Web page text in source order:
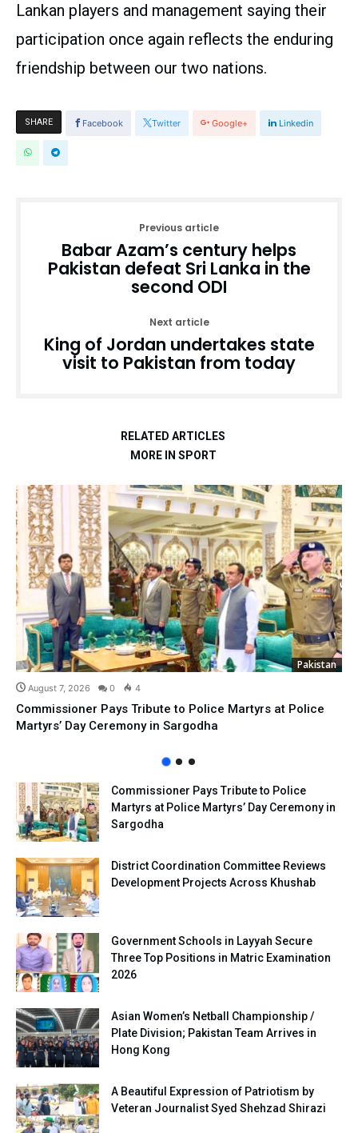
Lankan players and management saying their
participation once again reflects the enduring
friendship between our two nations.
SHARE Facebook Twitter Google+ Linkedin
Previous article
Babar Azam’s century helps
Pakistan defeat Sri Lanka in the
second ODI
Next article
King of Jordan undertakes state
visit to Pakistan from today
RELATED ARTICLES
MORE IN SPORT
Pakistan
August 7, 2026 0 4
Commissioner Pays Tribute to Police Martyrs at Police
Martyrs’ Day Ceremony in Sargodha
Commissioner Pays Tribute to Police
Martyrs at Police Martyrs’ Day Ceremony in
Sargodha
District Coordination Committee Reviews
Development Projects Across Khushab
Government Schools in Layyah Secure
Three Top Positions in Matric Examination
2026
Asian Women’s Netball Championship /
Plate Division; Pakistan Team Arrives in
Hong Kong
A Beautiful Expression of Patriotism by
Veteran Journalist Syed Shehzad Shirazi